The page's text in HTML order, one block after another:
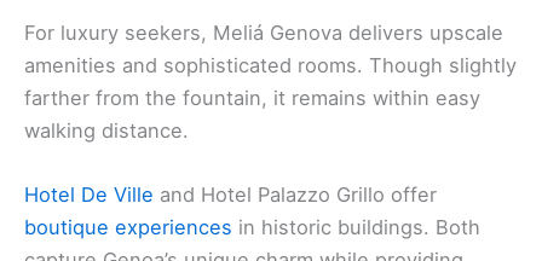
For luxury seekers, Meliá Genova delivers upscale
amenities and sophisticated rooms. Though slightly
farther from the fountain, it remains within easy
walking distance.
Hotel De Ville and Hotel Palazzo Grillo offer
boutique experiences in historic buildings. Both